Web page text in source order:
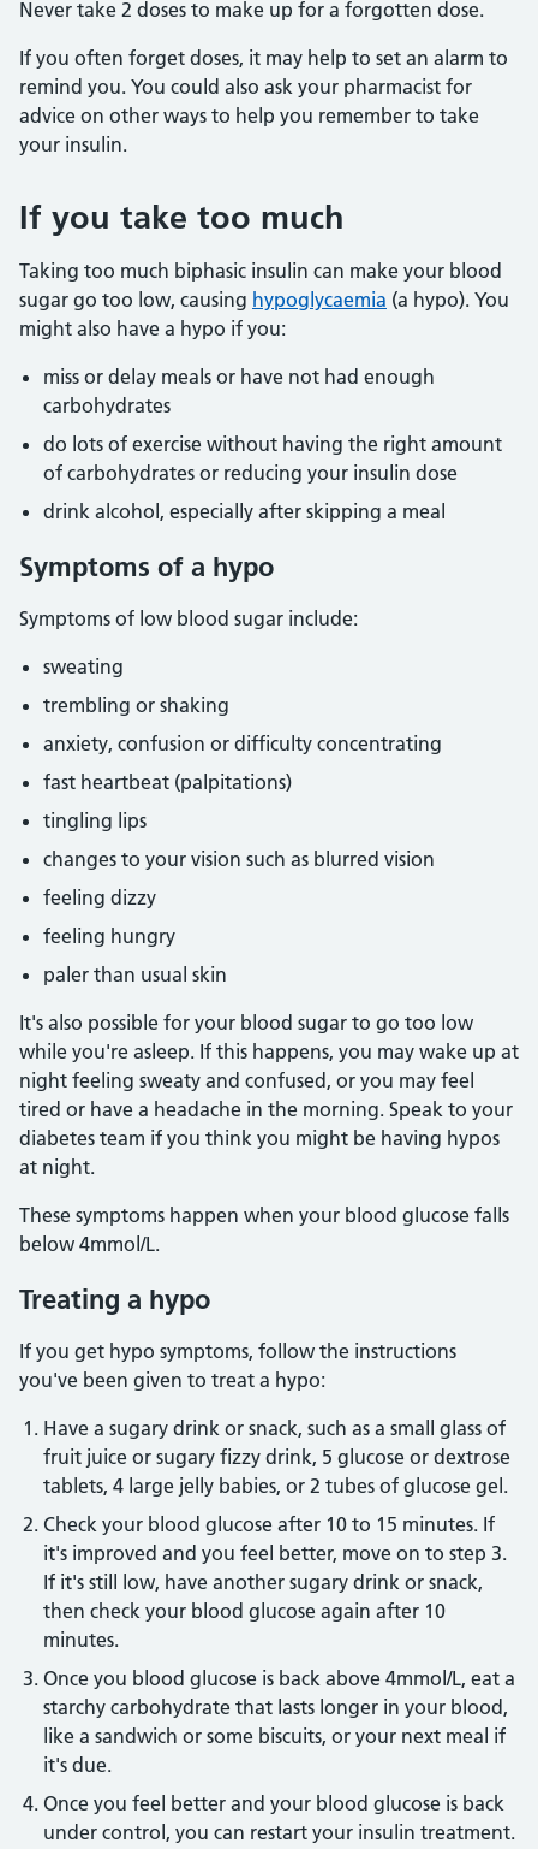
Never take 2 doses to make up for a forgotten dose.
If you often forget doses, it may help to set an alarm to
remind you. You could also ask your pharmacist for
advice on other ways to help you remember to take
your insulin.
If you take too much
Taking too much biphasic insulin can make your blood
sugar go too low, causing hypoglycaemia (a hypo). You
might also have a hypo if you:
miss or delay meals or have not had enough
carbohydrates
do lots of exercise without having the right amount
of carbohydrates or reducing your insulin dose
drink alcohol, especially after skipping a meal
Symptoms of a hypo
Symptoms of low blood sugar include:
sweating
trembling or shaking
anxiety, confusion or difficulty concentrating
fast heartbeat (palpitations)
tingling lips
changes to your vision such as blurred vision
feeling dizzy
feeling hungry
paler than usual skin
It's also possible for your blood sugar to go too low
while you're asleep. If this happens, you may wake up at
night feeling sweaty and confused, or you may feel
tired or have a headache in the morning. Speak to your
diabetes team if you think you might be having hypos
at night.
These symptoms happen when your blood glucose falls
below 4mmol/L.
Treating a hypo
If you get hypo symptoms, follow the instructions
you've been given to treat a hypo:
Have a sugary drink or snack, such as a small glass of
fruit juice or sugary fizzy drink, 5 glucose or dextrose
tablets, 4 large jelly babies, or 2 tubes of glucose gel.
Check your blood glucose after 10 to 15 minutes. If
it's improved and you feel better, move on to step 3.
If it's still low, have another sugary drink or snack,
then check your blood glucose again after 10
minutes.
Once you blood glucose is back above 4mmol/L, eat a
starchy carbohydrate that lasts longer in your blood,
like a sandwich or some biscuits, or your next meal if
it's due.
Once you feel better and your blood glucose is back
under control, you can restart your insulin treatment.